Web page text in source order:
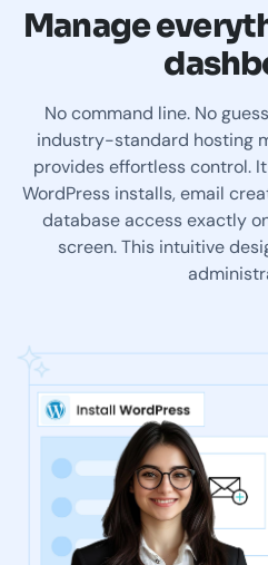
Manage
No command line. No
industry-standard hosting
provides effortless control.
WordPress installs, email
database access exactly
screen. This intuitive